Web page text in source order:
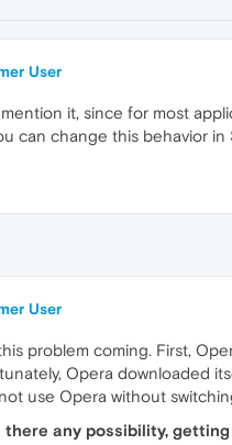
User
it, since for most
can change this behavior
User
problem coming. First,
Opera downloaded
use Opera without
there any possibility,